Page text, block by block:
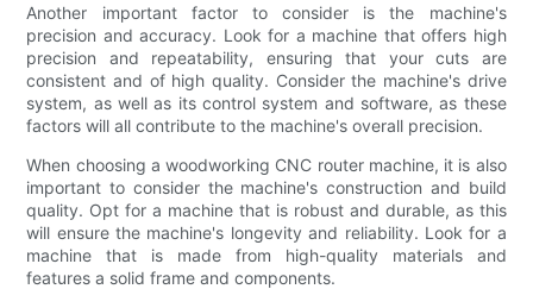
Another important factor to consider is the machine's
precision and accuracy. Look for a machine that offers high
precision and repeatability, ensuring that your cuts are
consistent and of high quality. Consider the machine's drive
system, as well as its control system and software, as these
factors will all contribute to the machine's overall precision.
When choosing a woodworking CNC router machine, it is also
important to consider the machine's construction and build
quality. Opt for a machine that is robust and durable, as this
will ensure the machine's longevity and reliability. Look for a
machine that is made from high-quality materials and
features a solid frame and components.